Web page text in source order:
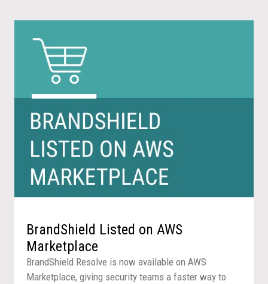
BrandShield Listed on AWS
Marketplace
BrandShield Resolve is now available on AWS
Marketplace, giving security teams a faster way to